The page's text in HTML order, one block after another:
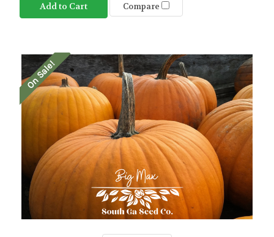
Add to Cart Compare
On Sale!